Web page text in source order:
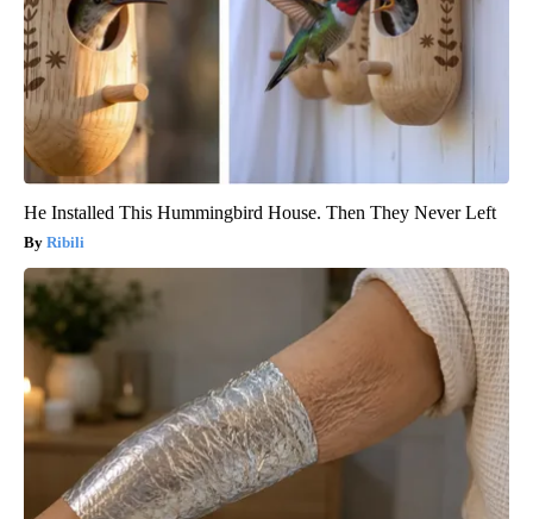
He Installed This Hummingbird House. Then They Never Left
Ribili